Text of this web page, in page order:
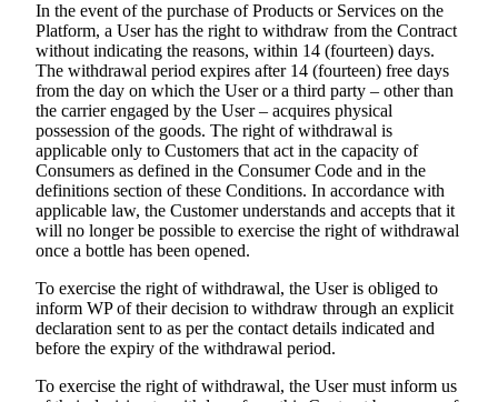
In the event of the purchase of Products or Services on the
Platform, a User has the right to withdraw from the Contract
without indicating the reasons, within 14 (fourteen) days.
The withdrawal period expires after 14 (fourteen) free days
from the day on which the User or a third party – other than
the carrier engaged by the User – acquires physical
possession of the goods. The right of withdrawal is
applicable only to Customers that act in the capacity of
Consumers as defined in the Consumer Code and in the
definitions section of these Conditions. In accordance with
applicable law, the Customer understands and accepts that it
will no longer be possible to exercise the right of withdrawal
once a bottle has been opened.
To exercise the right of withdrawal, the User is obliged to
inform WP of their decision to withdraw through an explicit
declaration sent to as per the contact details indicated and
before the expiry of the withdrawal period.
To exercise the right of withdrawal, the User must inform us